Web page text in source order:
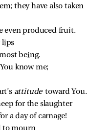
they have also taken
even produced fruit.
lips
being.
know me;
attitude toward You.
for the slaughter
a day of carnage!